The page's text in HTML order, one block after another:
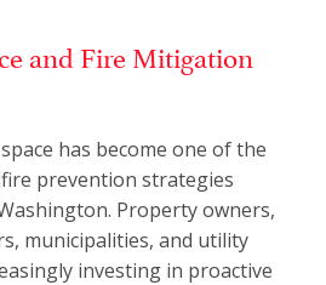
and Fire Mitigation
has become one of the
prevention strategies
Property owners,
municipalities, and utility
investing in proactive